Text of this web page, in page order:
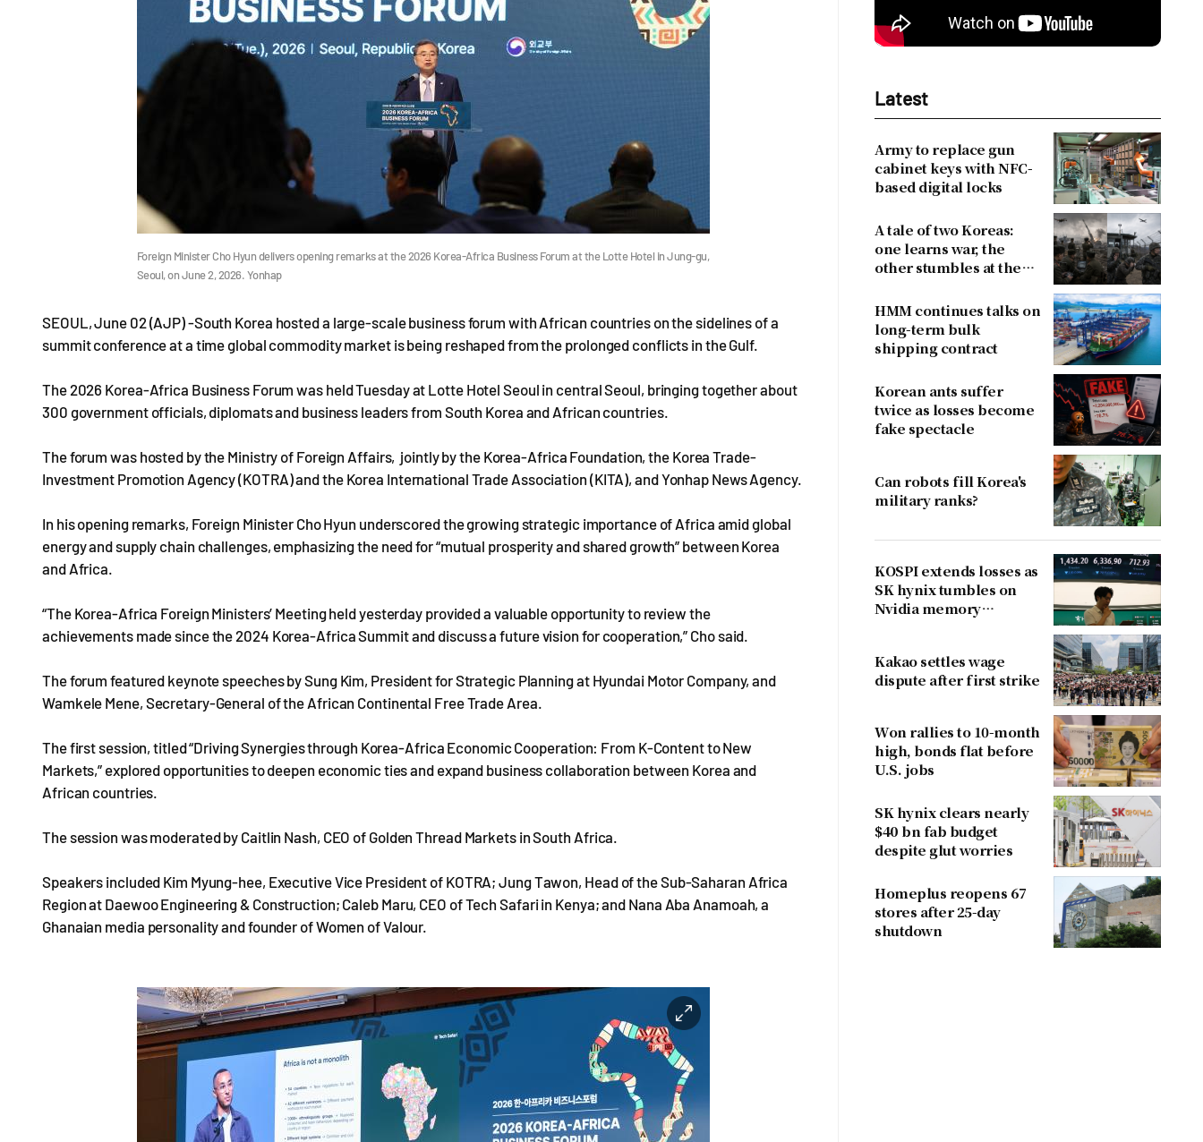
Foreign Minister Cho Hyun delivers opening remarks at the 2026 Korea-Africa Business Forum at the Lotte Hotel in Jung-gu,
Seoul, on June 2, 2026. Yonhap
SEOUL, June 02 (AJP) -South Korea hosted a large-scale business forum with African countries on the sidelines of a
summit conference at a time global commodity market is being reshaped from the prolonged conflicts in the Gulf.
The 2026 Korea-Africa Business Forum was held Tuesday at Lotte Hotel Seoul in central Seoul, bringing together about
300 government officials, diplomats and business leaders from South Korea and African countries.
The forum was hosted by the Ministry of Foreign Affairs, jointly by the Korea-Africa Foundation, the Korea Trade-
Investment Promotion Agency (KOTRA) and the Korea International Trade Association (KITA), and Yonhap News Agency.
In his opening remarks, Foreign Minister Cho Hyun underscored the growing strategic importance of Africa amid global
energy and supply chain challenges, emphasizing the need for “mutual prosperity and shared growth” between Korea
and Africa.
“The Korea-Africa Foreign Ministers’ Meeting held yesterday provided a valuable opportunity to review the
achievements made since the 2024 Korea-Africa Summit and discuss a future vision for cooperation,” Cho said.
The forum featured keynote speeches by Sung Kim, President for Strategic Planning at Hyundai Motor Company, and
Wamkele Mene, Secretary-General of the African Continental Free Trade Area.
The first session, titled “Driving Synergies through Korea-Africa Economic Cooperation: From K-Content to New
Markets,” explored opportunities to deepen economic ties and expand business collaboration between Korea and
African countries.
The session was moderated by Caitlin Nash, CEO of Golden Thread Markets in South Africa.
Speakers included Kim Myung-hee, Executive Vice President of KOTRA; Jung Tawon, Head of the Sub-Saharan Africa
Region at Daewoo Engineering & Construction; Caleb Maru, CEO of Tech Safari in Kenya; and Nana Aba Anamoah, a
Ghanaian media personality and founder of Women of Valour.
Latest
Army to replace gun
cabinet keys with NFC-
based digital locks
A tale of two Koreas:
one learns war, the
other stumbles at the
HMM continues talks on
long-term bulk
shipping contract
Korean ants suffer
twice as losses become
fake spectacle
Can robots fill Korea's
military ranks?
KOSPI extends losses as
SK hynix tumbles on
Nvidia memory
Kakao settles wage
dispute after first strike
Won rallies to 10-month
high, bonds flat before
U.S. jobs
SK hynix clears nearly
$40 bn fab budget
despite glut worries
Homeplus reopens 67
stores after 25-day
shutdown